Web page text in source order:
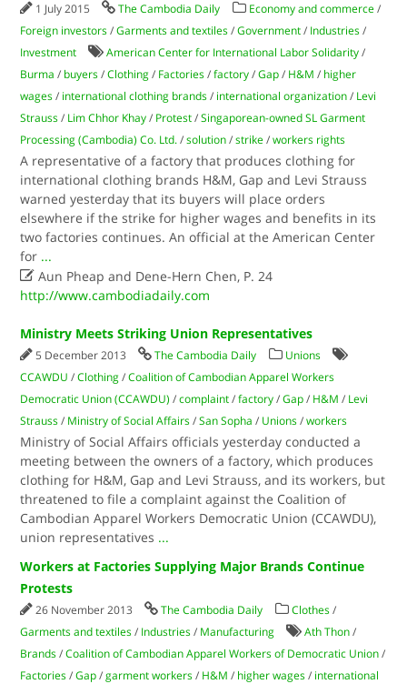
1 July 2015 The Cambodia Daily Economy and commerce /
Foreign investors /Garments and textiles /Government / Industries /
Investment
American Center for International Labor Solidarity /
Burma / buyers /Clothing / Factories /factory /Gap / H&M / higher
wages / international clothing brands / international organization / Levi
Strauss / Lim Chhor Khay / Protest /Singaporean-owned SL Garment
Processing (Cambodia) Co. Ltd. /solution /strike /workers rights
A representative of a factory that produces clothing for
international clothing brands H&M, Gap and Levi Strauss
warned yesterday that its buyers will place orders
elsewhere if the strike for higher wages and benefits in its
two factories continues. An official at the American Center
for ...
 Aun Pheap and Dene-Hern Chen, P. 24
http://www.cambodiadaily.com
Ministry Meets Striking Union Representatives
5 December 2013 The Cambodia Daily
Unions
CCAWDU /Clothing /Coalition of Cambodian Apparel Workers
Democratic Union (CCAWDU) /complaint /factory /Gap / H&M / Levi
Strauss / Ministry of Social Affairs /San Sopha / Unions /workers
Ministry of Social Affairs officials yesterday conducted a
meeting between the owners of a factory, which produces
clothing for H&M, Gap and Levi Strauss, and its workers, but
threatened to file a complaint against the Coalition of
Cambodian Apparel Workers Democratic Union (CCAWDU),
union representatives ...
Workers at Factories Supplying Major Brands Continue
Protests
26 November 2013 The Cambodia Daily Clothes /
Garments and textiles / Industries / Manufacturing Ath Thon /
Brands /Coalition of Cambodian Apparel Workers of Democratic Union /
Factories /Gap /garment workers / H&M / higher wages / international